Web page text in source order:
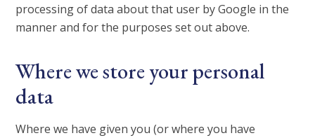
processing of data about that user by Google in the
manner and for the purposes set out above.
Where we store your personal
data
Where we have given you (or where you have